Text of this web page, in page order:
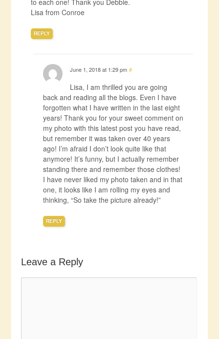
Lisa from Conroe
REPLY
June 1, 2018 at 1:29 pm #
Lisa, I am thrilled you are going
back and reading all the blogs. Even I have
forgotten what I have written in the last eight
years! Thank you for your sweet comment on
my photo with this latest post you have read,
but remember it was taken over 40 years
ago! I’m afraid I don’t look quite like that
anymore! It’s funny, but I actually remember
standing there and remember those clothes!
I have never liked my photo taken and in that
one, it looks like I am rolling my eyes and
thinking, “So take the picture already!”
REPLY
Leave a Reply